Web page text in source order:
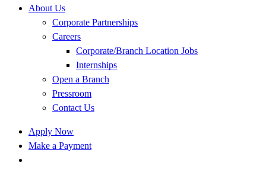
About Us
Corporate Partnerships
Careers
Corporate/Branch Location Jobs
Internships
Open a Branch
Pressroom
Contact Us
Apply Now
Make a Payment